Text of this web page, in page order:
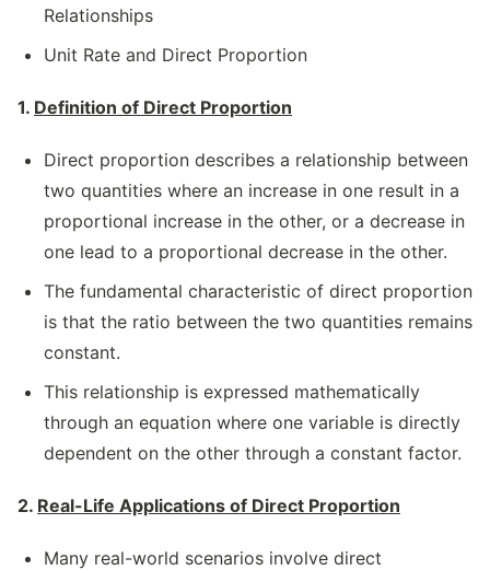
Relationships
Unit Rate and Direct Proportion
1. Definition of Direct Proportion
Direct proportion describes a relationship between
two quantities where an increase in one result in a
proportional increase in the other, or a decrease in
one lead to a proportional decrease in the other.
The fundamental characteristic of direct proportion
is that the ratio between the two quantities remains
constant.
This relationship is expressed mathematically
through an equation where one variable is directly
dependent on the other through a constant factor.
2. Real-Life Applications of Direct Proportion
Many real-world scenarios involve direct